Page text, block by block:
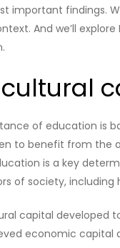
important findings.
And we’ll
cultural
of education is
to benefit from the
is a key
of society, including
capital developed
economic capital